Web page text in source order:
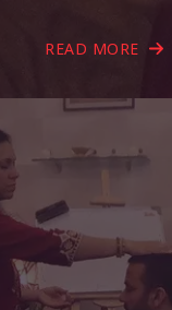
READ MORE